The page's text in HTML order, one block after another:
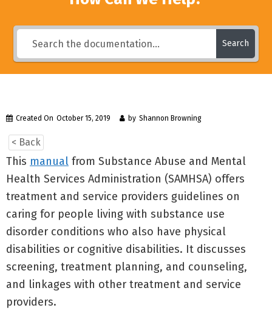
Search
Created On October 15, 2019 by Shannon Browning
< Back
This manual from Substance Abuse and Mental
Health Services Administration (SAMHSA) offers
treatment and service providers guidelines on
caring for people living with substance use
disorder conditions who also have physical
disabilities or cognitive disabilities. It discusses
screening, treatment planning, and counseling,
and linkages with other treatment and service
providers.